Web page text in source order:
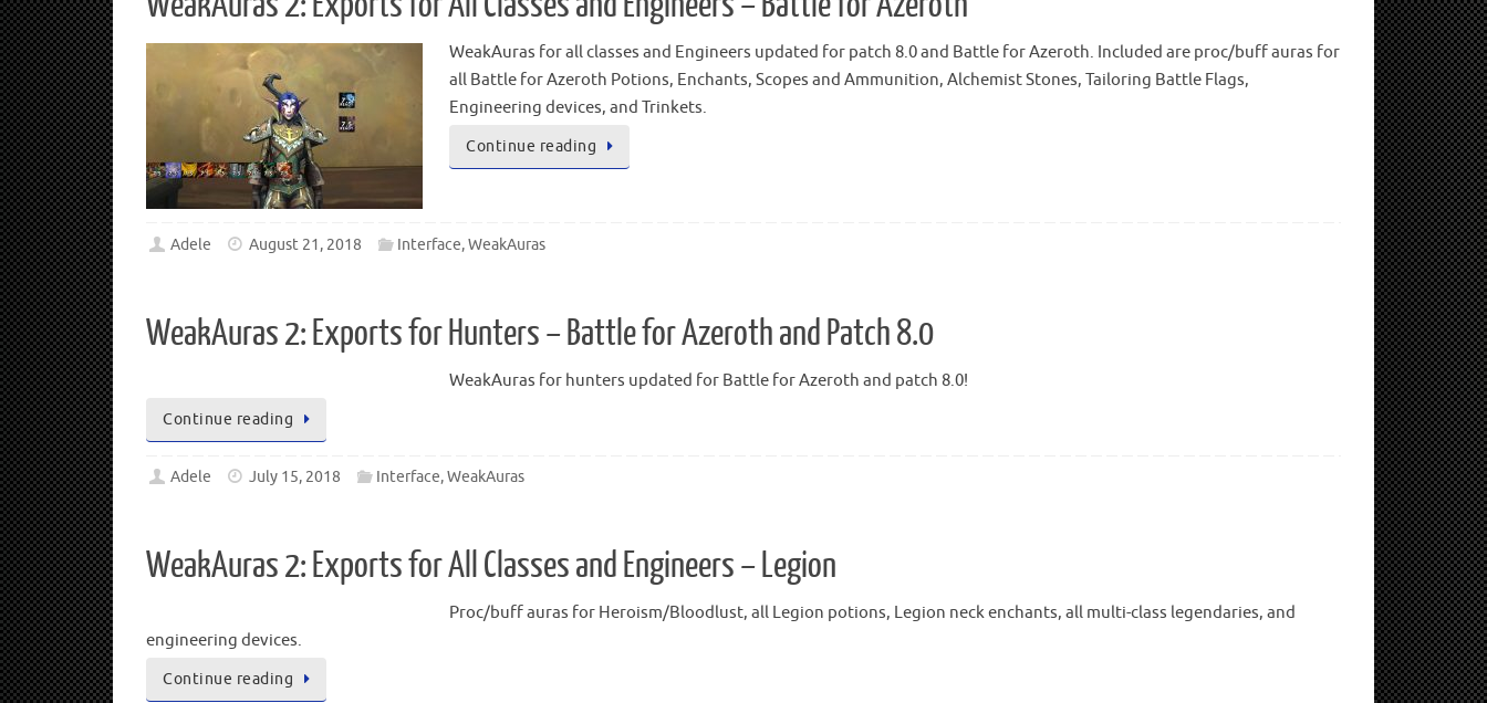
WeakAuras for all classes and Engineers updated for patch 8.0 and Battle for Azeroth. Included are proc/buff auras for
all Battle for Azeroth Potions, Enchants, Scopes and Ammunition, Alchemist Stones, Tailoring Battle Flags,
Engineering devices, and Trinkets.
Continue reading
Adele August 21, 2018 Interface,WeakAuras
WeakAuras 2: Exports for Hunters – Battle for Azeroth and Patch 8.0
WeakAuras for hunters updated for Battle for Azeroth and patch 8.0!
Continue reading
Adele July 15, 2018 Interface,WeakAuras
WeakAuras 2: Exports for All Classes and Engineers – Legion
Proc/buff auras for Heroism/Bloodlust, all Legion potions, Legion neck enchants, all multi-class legendaries, and
engineering devices.
Continue reading